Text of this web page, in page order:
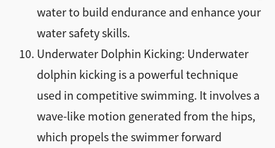
water to build endurance and enhance your
water safety skills.
Underwater Dolphin Kicking: Underwater
dolphin kicking is a powerful technique
used in competitive swimming. It involves a
wave-like motion generated from the hips,
which propels the swimmer forward